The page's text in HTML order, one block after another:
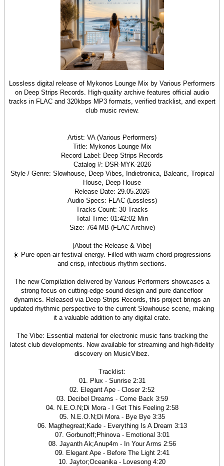
Lossless digital release of Mykonos Lounge Mix by Various Performers
on Deep Strips Records. High-quality archive features official audio
tracks in FLAC and 320kbps MP3 formats, verified tracklist, and expert
club music review.
Artist: VA (Various Performers)
Title: Mykonos Lounge Mix
Record Label: Deep Strips Records
Catalog #: DSR-MYK-2026
Style / Genre: Slowhouse, Deep Vibes, Indietronica, Balearic, Tropical
House, Deep House
Release Date: 29.05.2026
Audio Specs: FLAC (Lossless)
Tracks Count: 30 Tracks
Total Time: 01:42:02 Min
Size: 764 MB (FLAC Archive)
[About the Release & Vibe]
☀️ Pure open-air festival energy. Filled with warm chord progressions
and crisp, infectious rhythm sections.
The new Compilation delivered by Various Performers showcases a
strong focus on cutting-edge sound design and pure dancefloor
dynamics. Released via Deep Strips Records, this project brings an
updated rhythmic perspective to the current Slowhouse scene, making
it a valuable addition to any digital crate.
The Vibe: Essential material for electronic music fans tracking the
latest club developments. Now available for streaming and high-fidelity
discovery on MusicVibez.
Tracklist:
01. Plux - Sunrise 2:31
02. Elegant Ape - Closer 2:52
03. Decibel Dreams - Come Back 3:59
04. N.E.O.N;Di Mora - I Get This Feeling 2:58
05. N.E.O.N;Di Mora - Bye Bye 3:35
06. Magthegreat;Kade - Everything Is A Dream 3:13
07. Gorbunoff;Phinova - Emotional 3:01
08. Jayanth Ak;Anup4m - In Your Arms 2:56
09. Elegant Ape - Before The Light 2:41
10. Jaytor;Oceanika - Lovesong 4:20